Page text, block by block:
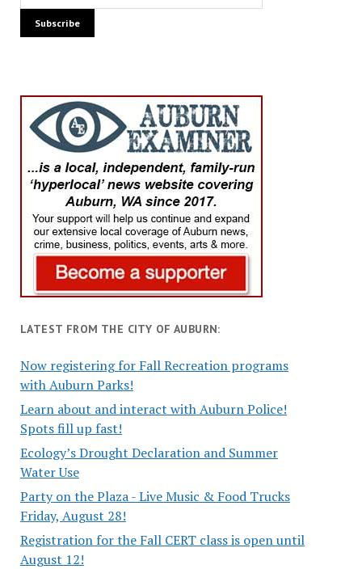
LATEST FROM THE CITY OF AUBURN:
Now registering for Fall Recreation programs
with Auburn Parks!
Learn about and interact with Auburn Police!
Spots fill up fast!
Ecology’s Drought Declaration and Summer
Water Use
Party on the Plaza - Live Music & Food Trucks
Friday, August 28!
Registration for the Fall CERT class is open until
August 12!